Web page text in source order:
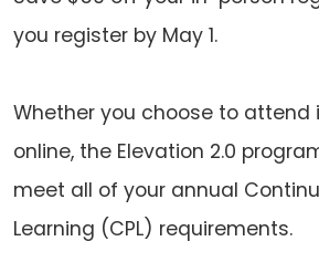
you register by May 1.
Whether you choose to attend
online, the Elevation 2.0
meet all of your annual
Learning (CPL) requirements.